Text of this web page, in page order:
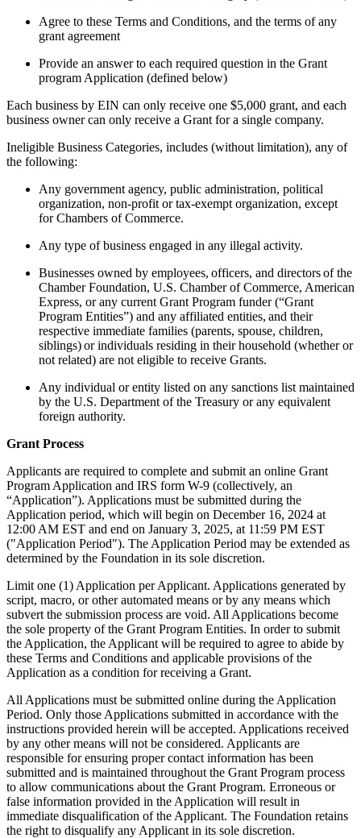
Agree to these Terms and Conditions, and the terms of any
grant agreement
Provide an answer to each required question in the Grant
program Application (defined below)
Each business by EIN can only receive one $5,000 grant, and each
business owner can only receive a Grant for a single company.
Ineligible Business Categories, includes (without limitation), any of
the following:
Any government agency, public administration, political
organization, non-profit or tax-exempt organization, except
for Chambers of Commerce.
Any type of business engaged in any illegal activity.
Businesses owned by employees, officers, and directors of the
Chamber Foundation, U.S. Chamber of Commerce, American
Express, or any current Grant Program funder (“Grant
Program Entities”) and any affiliated entities, and their
respective immediate families (parents, spouse, children,
siblings) or individuals residing in their household (whether or
not related) are not eligible to receive Grants.
Any individual or entity listed on any sanctions list maintained
by the U.S. Department of the Treasury or any equivalent
foreign authority.
Grant Process
Applicants are required to complete and submit an online Grant
Program Application and IRS form W-9 (collectively, an
“Application”). Applications must be submitted during the
Application period, which will begin on December 16, 2024 at
12:00 AM EST and end on January 3, 2025, at 11:59 PM EST
("Application Period"). The Application Period may be extended as
determined by the Foundation in its sole discretion.
Limit one (1) Application per Applicant. Applications generated by
script, macro, or other automated means or by any means which
subvert the submission process are void. All Applications become
the sole property of the Grant Program Entities. In order to submit
the Application, the Applicant will be required to agree to abide by
these Terms and Conditions and applicable provisions of the
Application as a condition for receiving a Grant.
All Applications must be submitted online during the Application
Period. Only those Applications submitted in accordance with the
instructions provided herein will be accepted. Applications received
by any other means will not be considered. Applicants are
responsible for ensuring proper contact information has been
submitted and is maintained throughout the Grant Program process
to allow communications about the Grant Program. Erroneous or
false information provided in the Application will result in
immediate disqualification of the Applicant. The Foundation retains
the right to disqualify any Applicant in its sole discretion.